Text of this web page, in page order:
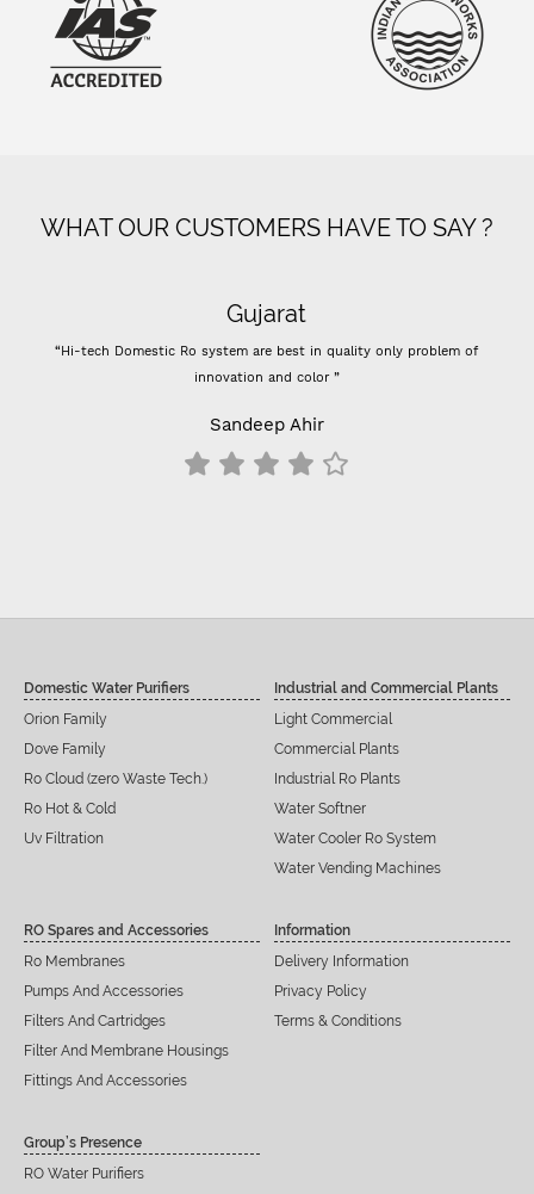
WHAT OUR CUSTOMERS HAVE TO SAY ?
Gujarat
“Hi-tech Domestic Ro system are best in quality only problem of
innovation and color ”
Sandeep Ahir
Domestic Water Purifiers
Orion Family
Dove Family
Ro Cloud (zero Waste Tech.)
Ro Hot & Cold
Uv Filtration
Industrial and Commercial Plants
Light Commercial
Commercial Plants
Industrial Ro Plants
Water Softner
Water Cooler Ro System
Water Vending Machines
RO Spares and Accessories
Ro Membranes
Pumps And Accessories
Filters And Cartridges
Filter And Membrane Housings
Fittings And Accessories
Information
Delivery Information
Privacy Policy
Terms & Conditions
Group’s Presence
RO Water Purifiers